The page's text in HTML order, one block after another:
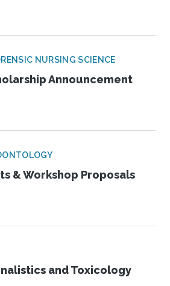
NURSING SCIENCE
Announcement
& Workshop Proposals
and Toxicology